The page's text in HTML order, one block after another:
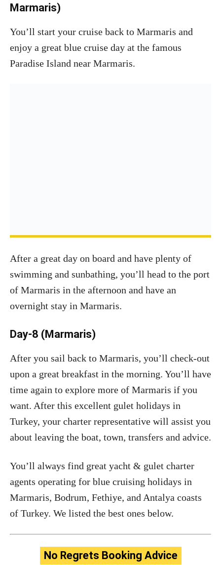
Marmaris)
You’ll start your cruise back to Marmaris and
enjoy a great blue cruise day at the famous
Paradise Island near Marmaris.
After a great day on board and have plenty of
swimming and sunbathing, you’ll head to the port
of Marmaris in the afternoon and have an
overnight stay in Marmaris.
Day-8 (Marmaris)
After you sail back to Marmaris, you’ll check-out
upon a great breakfast in the morning. You’ll have
time again to explore more of Marmaris if you
want. After this excellent gulet holidays in
Turkey, your charter representative will assist you
about leaving the boat, town, transfers and advice.
You’ll always find great yacht & gulet charter
agents operating for blue cruising holidays in
Marmaris, Bodrum, Fethiye, and Antalya coasts
of Turkey. We listed the best ones below.
No Regrets Booking Advice